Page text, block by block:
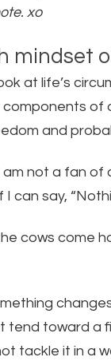
xo
mindset
at life’s
of
and
am not a fan
I can say,
cows come
tend toward a
tackle it in a